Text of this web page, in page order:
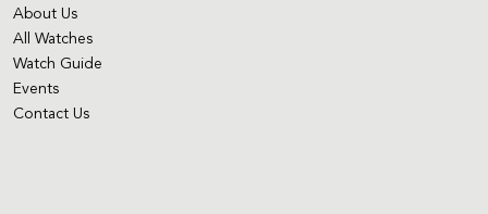
About Us
All Watches
Watch Guide
Events
Contact Us